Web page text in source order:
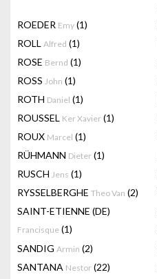
ROEDER Emy (1)
ROLL Alfred (1)
ROSE Bernd (1)
ROSS John (1)
ROTH Daniel (1)
ROUSSEL Ker Xavier (1)
ROUX Marcel (1)
RÜHMANN Dieter (1)
RUSCH Jens (1)
RYSSELBERGHE Theo Van (2)
SAINT-ETIENNE (DE)
Francisque (1)
SANDIG Armin (2)
SANTANA Nestor (22)